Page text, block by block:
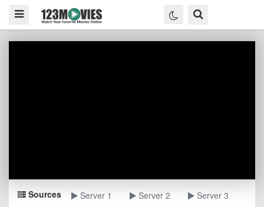
Sources Server 1 Server 2 Server 3